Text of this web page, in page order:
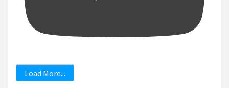
Load More...